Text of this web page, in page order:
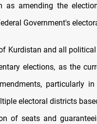
as amending the
Government's
Kurdistan and all
elections, as the
particularly
electoral districts
of seats and